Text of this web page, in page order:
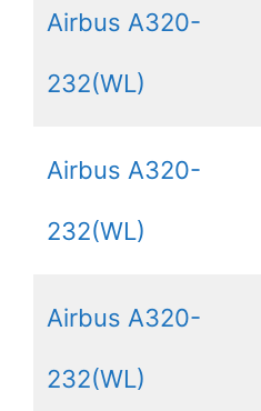
Airbus A320-
232(WL)
Airbus A320-
232(WL)
Airbus A320-
232(WL)